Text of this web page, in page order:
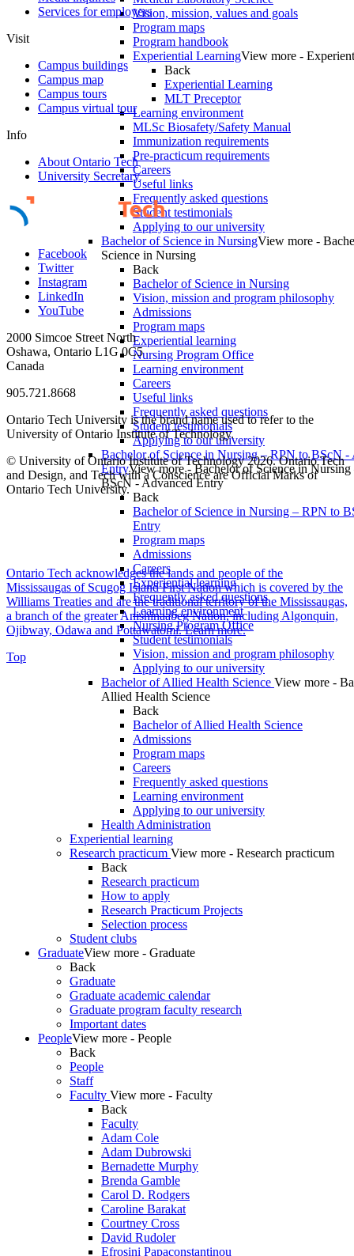
Vision, mission, values and goals
Program maps
Program handbook
Experiential LearningView more -
Back
Experiential Learning
MLT Preceptor
Learning environment
MLSc Biosafety/Safety Manual
Immunization requirements
Pre-practicum requirements
Careers
Useful links
Frequently asked questions
Student testimonials
Applying to our university
Bachelor of Science in NursingView more -
Science in Nursing
Back
Bachelor of Science in Nursing
Vision, mission and program philosophy
Admissions
Program maps
Experiential learning
Nursing Program Office
Learning environment
Careers
Useful links
Frequently asked questions
Student testimonials
Applying to our university
Bachelor of Science in Nursing – RPN to BScN -
EntryView more - Bachelor of Science in
BScN - Advanced Entry
Back
Bachelor of Science in Nursing – RPN to
Entry
Program maps
Admissions
Careers
Experiential learning
Frequently asked questions
Learning environment
Nursing Program Office
Student testimonials
Vision, mission and program philosophy
Applying to our university
Bachelor of Allied Health Science View more -
Allied Health Science
Back
Bachelor of Allied Health Science
Admissions
Program maps
Careers
Frequently asked questions
Learning environment
Applying to our university
Health Administration
Experiential learning
Research practicum View more - Research practicum
Back
Research practicum
How to apply
Research Practicum Projects
Selection process
Student clubs
GraduateView more - Graduate
Back
Graduate
Graduate academic calendar
Graduate program faculty research
Important dates
PeopleView more - People
Back
People
Staff
Faculty View more - Faculty
Back
Faculty
Adam Cole
Adam Dubrowski
Bernadette Murphy
Brenda Gamble
Carol D. Rodgers
Caroline Barakat
Courtney Cross
David Rudoler
Efrosini Papaconstantinou
Services for employers
Visit
Campus buildings
Campus map
Campus tours
Campus virtual tour
Info
About Ontario Tech
University Secretary
Facebook
Twitter
Instagram
LinkedIn
YouTube
2000 Simcoe Street North
Oshawa, Ontario L1G 0C5
Canada
905.721.8668
Ontario Tech University is the brand name used to refer to the
University of Ontario Institute of Technology.
© University of Ontario Institute of Technology2026. Ontario Tech
and Design, and Tech with a Conscience are Official Marks of
Ontario Tech University.
Ontario Tech acknowledges the lands and people of the
Mississaugas of Scugog Island First Nation which is covered by the
Williams Treaties and are the traditional territory of the Mississaugas,
a branch of the greater Anishinaabeg Nation, including Algonquin,
Ojibway, Odawa and Pottawatomi.Learn more.
Top